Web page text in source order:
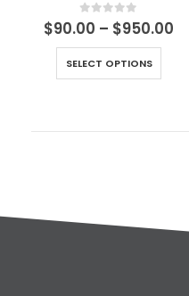
0out of 5
$90.00 – $950.00
SELECT OPTIONS